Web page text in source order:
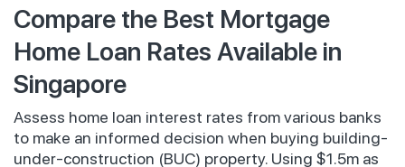
Compare the Best Mortgage
Home Loan Rates Available in
Singapore
Assess home loan interest rates from various banks
to make an informed decision when buying building-
under-construction (BUC) property. Using $1.5m as